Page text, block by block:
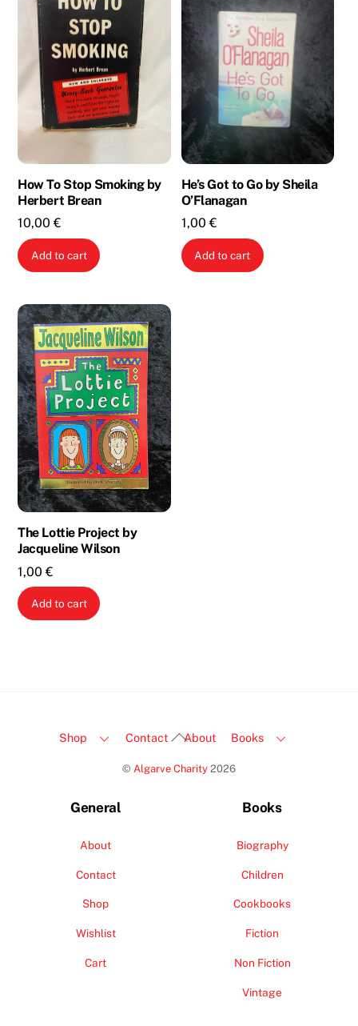
How To Stop Smoking by
Herbert Brean
10,00€
Add to cart
He’s Got to Go by Sheila
O’Flanagan
1,00€
Add to cart
The Lottie Project by
Jacqueline Wilson
1,00€
Add to cart
Back
Top
Shop Contact About Books
© Algarve Charity 2026
General
About
Contact
Shop
Wishlist
Cart
Books
Biography
Children
Cookbooks
Fiction
Non Fiction
Vintage